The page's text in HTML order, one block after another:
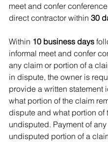
meet and confer
direct contractor within 30
Within 10 business days
informal meet and confer
any claim or portion of a
in dispute, the owner is
provide a written statement
what portion of the claim
dispute and what portion of
undisputed. Payment of any
undisputed portion of a